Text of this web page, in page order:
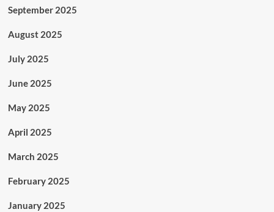
September 2025
August 2025
July 2025
June 2025
May 2025
April 2025
March 2025
February 2025
January 2025